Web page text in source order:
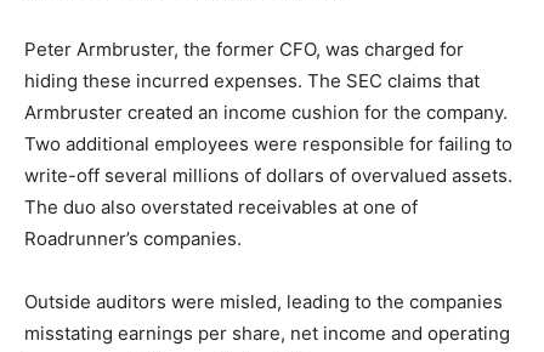
Peter Armbruster, the former CFO, was charged for
hiding these incurred expenses. The SEC claims that
Armbruster created an income cushion for the company.
Two additional employees were responsible for failing to
write-off several millions of dollars of overvalued assets.
The duo also overstated receivables at one of
Roadrunner’s companies.
Outside auditors were misled, leading to the companies
misstating earnings per share, net income and operating